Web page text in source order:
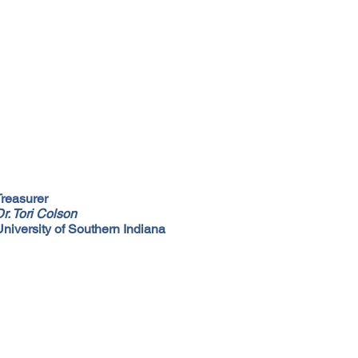
Tori Colson
of Southern Indiana